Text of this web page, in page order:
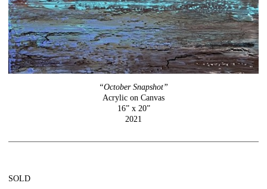
“October Snapshot”
Acrylic on Canvas
16” x 20”
2021
SOLD